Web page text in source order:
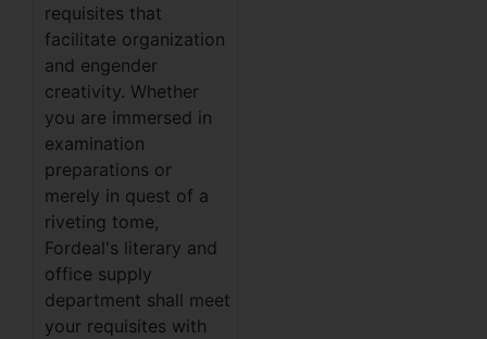
requisites that
facilitate organization
and engender
creativity. Whether
you are immersed in
examination
preparations or
merely in quest of a
riveting tome,
Fordeal's literary and
office supply
department shall meet
your requisites with